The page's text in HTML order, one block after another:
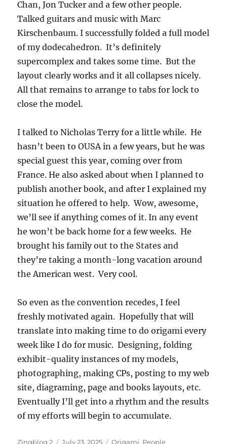
Chan, Jon Tucker and a few other people.
Talked guitars and music with Marc
Kirschenbaum. I successfully folded a full model
of my dodecahedron. It’s definitely
supercomplex and takes some time. But the
layout clearly works and it all collapses nicely.
All that remains to arrange to tabs for lock to
close the model.
I talked to Nicholas Terry for a little while. He
hasn’t been to OUSA in a few years, but he was
special guest this year, coming over from
France. He also asked about when I planned to
publish another book, and after I explained my
situation he offered to help. Wow, awesome,
we’ll see if anything comes of it. In any event
he won’t be back home for a few weeks. He
brought his family out to the States and
they’re taking a month-long vacation around
the American west. Very cool.
So even as the convention recedes, I feel
freshly motivated again. Hopefully that will
translate into making time to do origami every
week like I do for music. Designing, folding
exhibit-quality instances of my models,
photographing, making CPs, posting to my web
site, diagraming, page and books layouts, etc.
Eventually I’ll get into a rhythm and the results
of my efforts will begin to accumulate.
Author
Zingblog 2
Posted
July 23, 2025 Categories
Origami, People